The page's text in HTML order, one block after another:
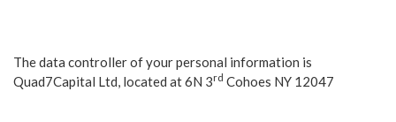
The data controller of your personal information is
Quad7Capital Ltd, located at 6N 3rd Cohoes NY 12047